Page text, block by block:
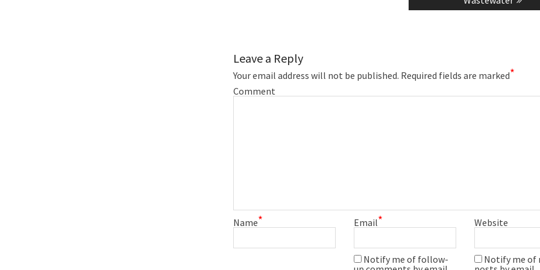
Leave a Reply
Your email address will not be published. Required fields are marked*
Comment
Name* Email* Website
Notify me of follow-
Notify me of